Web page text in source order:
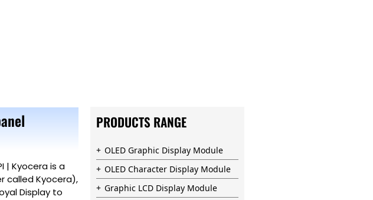
| Kyocera is a
called Kyocera),
Display to
PRODUCTS RANGE
OLED Graphic Display Module
OLED Character Display Module
Graphic LCD Display Module